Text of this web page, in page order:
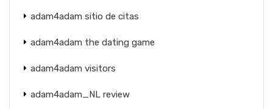
adam4adam sitio de citas
adam4adam the dating game
adam4adam visitors
adam4adam_NL review